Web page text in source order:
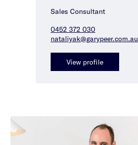
Sales Consultant
0452 372 030
nataliyak@garypeer.com.au
View profile